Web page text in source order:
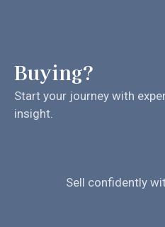
Buying?
Start your journey with
insight.
Sell confidently